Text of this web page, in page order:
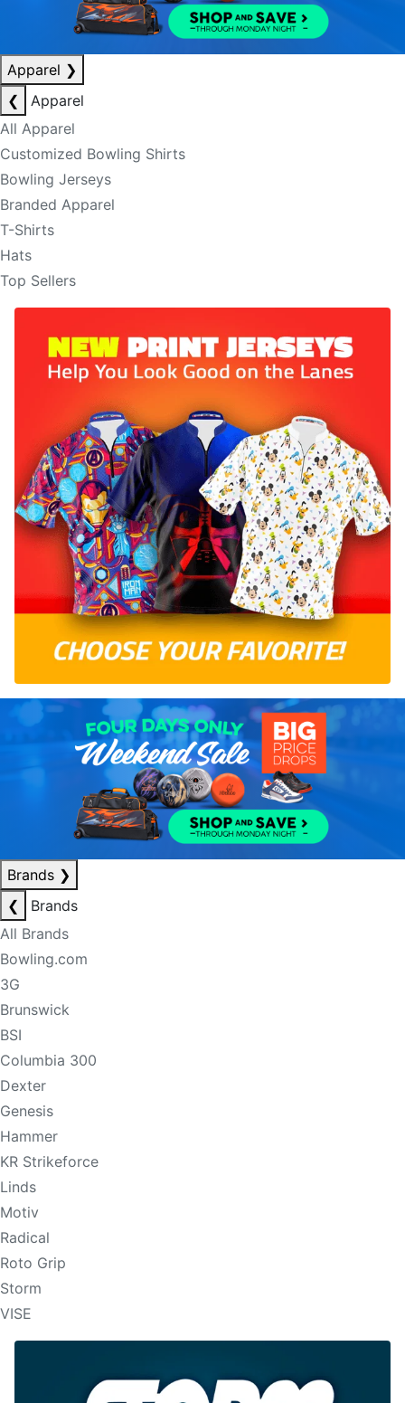
Apparel ❯
❮
Apparel
All Apparel
Customized Bowling Shirts
Bowling Jerseys
Branded Apparel
T-Shirts
Hats
Top Sellers
Brands ❯
❮
Brands
All Brands
Bowling.com
3G
Brunswick
BSI
Columbia 300
Dexter
Genesis
Hammer
KR Strikeforce
Linds
Motiv
Radical
Roto Grip
Storm
VISE